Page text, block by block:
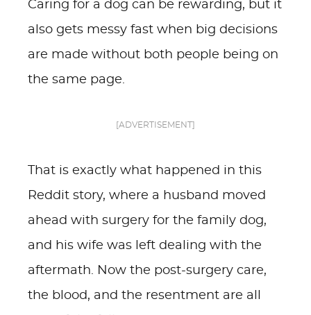
Caring for a dog can be rewarding, but it
also gets messy fast when big decisions
are made without both people being on
the same page.
[ADVERTISEMENT]
That is exactly what happened in this
Reddit story, where a husband moved
ahead with surgery for the family dog,
and his wife was left dealing with the
aftermath. Now the post-surgery care,
the blood, and the resentment are all